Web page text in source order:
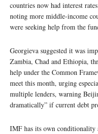
countries now had interest
noting more middle-income
were seeking help from the
Georgieva suggested it was
Zambia, Chad and Ethiopia,
help under the Common
meet this month, urging
multiple lenders, warning
dramatically” if current debt
IMF has its own conditionality